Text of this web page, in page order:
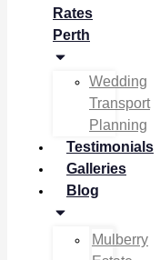
Rates
Perth
Wedding
Transport
Planning
Testimonials
Galleries
Blog
Mulberry